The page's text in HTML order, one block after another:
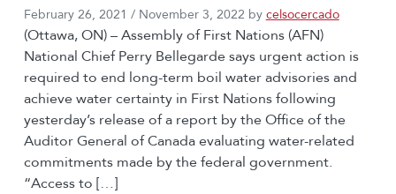
February 26, 2021 / November 3, 2022 by celsocercado
(Ottawa, ON) – Assembly of First Nations (AFN)
National Chief Perry Bellegarde says urgent action is
required to end long-term boil water advisories and
achieve water certainty in First Nations following
yesterday’s release of a report by the Office of the
Auditor General of Canada evaluating water-related
commitments made by the federal government.
“Access to […]